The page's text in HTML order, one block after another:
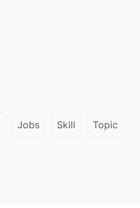
Jobs Skill Topic